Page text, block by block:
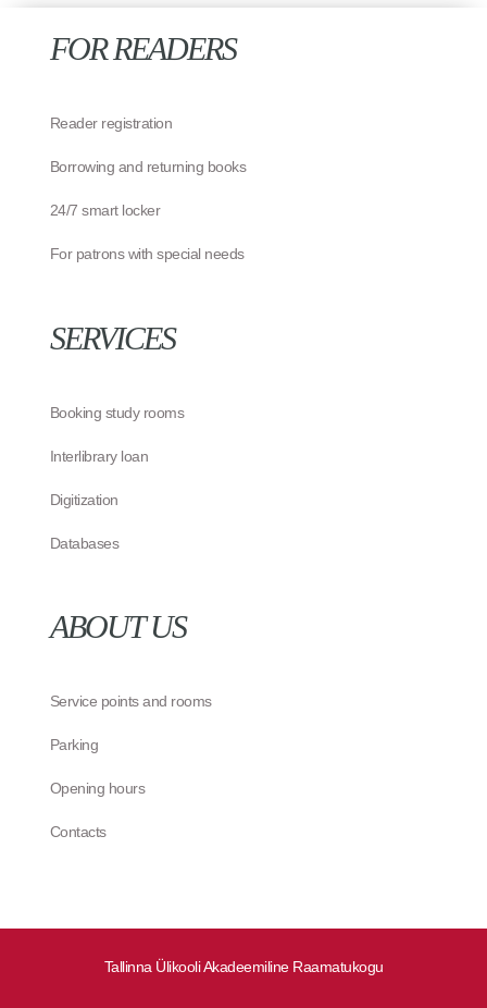
Tallinna Ülikooli Akadeemiline Raamatukogu
FOR READERS
Reader registration
Borrowing and returning books
24/7 smart locker
For patrons with special needs
SERVICES
Booking study rooms
Interlibrary loan
Digitization
Databases
ABOUT US
Service points and rooms
Parking
Opening hours
Contacts